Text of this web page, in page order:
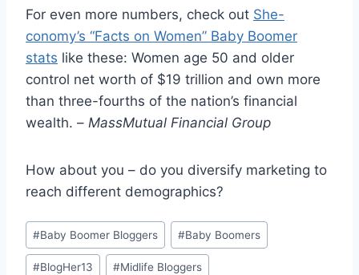
For even more numbers, check out She-
conomy’s “Facts on Women” Baby Boomer
stats like these: Women age 50 and older
control net worth of $19 trillion and own more
than three-fourths of the nation’s financial
wealth. – MassMutual Financial Group
How about you – do you diversify marketing to
reach different demographics?
Post
Tags:
#Baby Boomer Bloggers #Baby Boomers
#BlogHer13 #Midlife Bloggers